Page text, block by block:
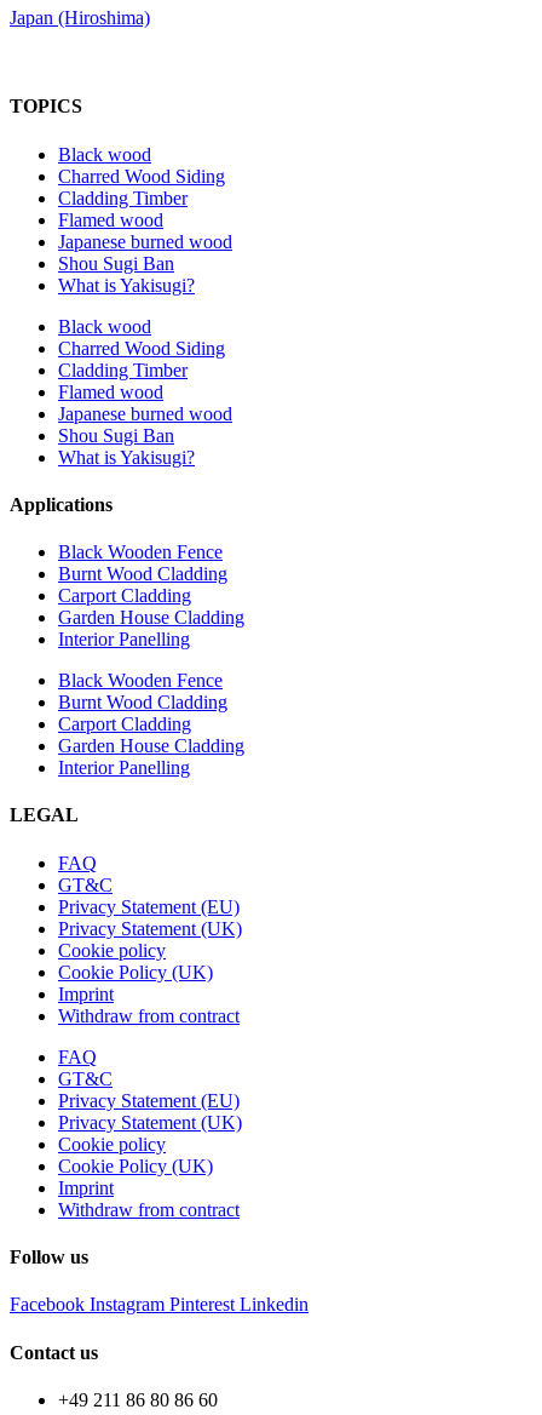
Japan (Hiroshima)
TOPICS
Black wood
Charred Wood Siding
Cladding Timber
Flamed wood
Japanese burned wood
Shou Sugi Ban
What is Yakisugi?
Black wood
Charred Wood Siding
Cladding Timber
Flamed wood
Japanese burned wood
Shou Sugi Ban
What is Yakisugi?
Applications
Black Wooden Fence
Burnt Wood Cladding
Carport Cladding
Garden House Cladding
Interior Panelling
Black Wooden Fence
Burnt Wood Cladding
Carport Cladding
Garden House Cladding
Interior Panelling
LEGAL
FAQ
GT&C
Privacy Statement (EU)
Privacy Statement (UK)
Cookie policy
Cookie Policy (UK)
Imprint
Withdraw from contract
FAQ
GT&C
Privacy Statement (EU)
Privacy Statement (UK)
Cookie policy
Cookie Policy (UK)
Imprint
Withdraw from contract
Follow us
Facebook Instagram Pinterest Linkedin
Contact us
+49 211 86 80 86 60